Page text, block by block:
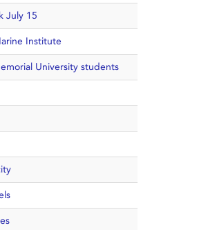
July 15
Institute
University students